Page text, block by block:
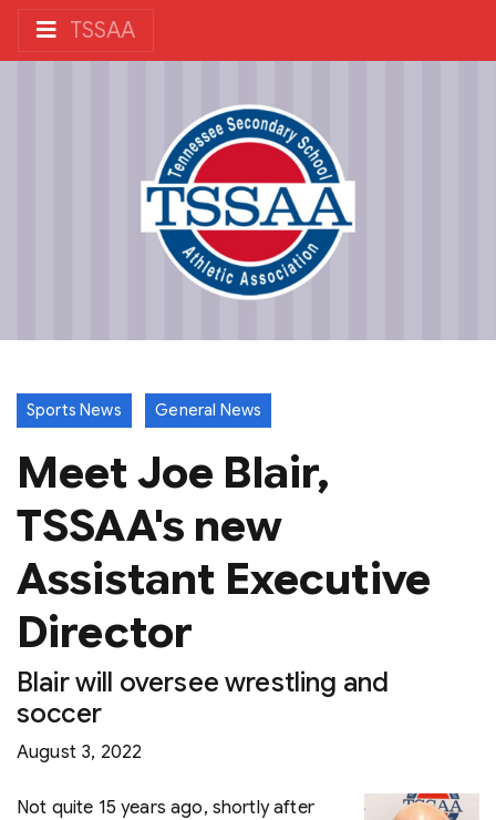
TSSAA
Sports News General News
Meet Joe Blair,
TSSAA's new
Assistant Executive
Director
Blair will oversee wrestling and
soccer
August 3, 2022
Not quite 15 years ago, shortly after